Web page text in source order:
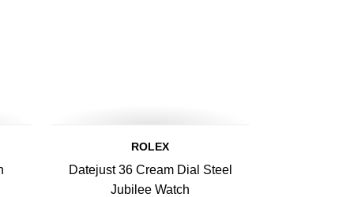
ROLEX
Datejust 36 Cream Dial Steel
Jubilee Watch